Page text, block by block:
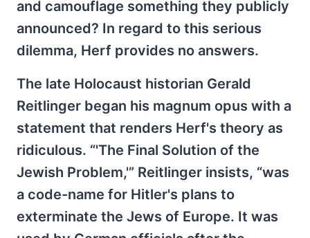
and camouflage something they publicly
announced? In regard to this serious
dilemma, Herf provides no answers.
The late Holocaust historian Gerald
Reitlinger began his magnum opus with a
statement that renders Herf's theory as
ridiculous. “'The Final Solution of the
Jewish Problem,'” Reitlinger insists, “was
a code-name for Hitler's plans to
exterminate the Jews of Europe. It was